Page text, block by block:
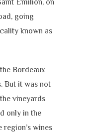
Emilion, on
going
known as
Bordeaux
But it was not
vineyards
only in the
wines